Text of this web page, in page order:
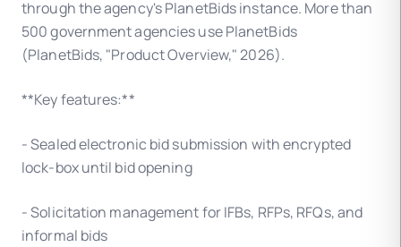
through the agency's PlanetBids instance. More than
500 government agencies use PlanetBids
(PlanetBids, "Product Overview," 2026).
**Key features:**
- Sealed electronic bid submission with encrypted
lock-box until bid opening
- Solicitation management for IFBs, RFPs, RFQs, and
informal bids